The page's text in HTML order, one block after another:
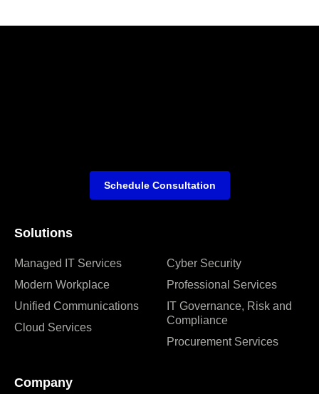
Solutions
Managed IT Services
Modern Workplace
Unified Communications
Cloud Services
Cyber Security
Professional Services
IT Governance, Risk and
Compliance
Procurement Services
Company
Schedule Consultation